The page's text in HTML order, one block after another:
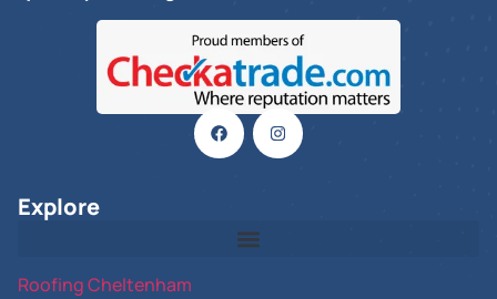
Explore
Roofing Cheltenham